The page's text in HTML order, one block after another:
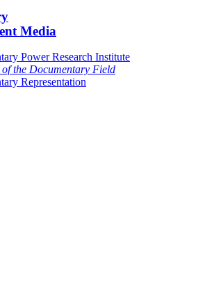
Media
Power Research Institute
of the Documentary Field
Representation